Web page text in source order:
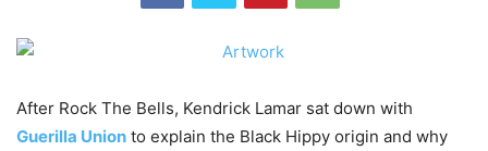
After Rock The Bells, Kendrick Lamar sat down with
Guerilla Union to explain the Black Hippy origin and why